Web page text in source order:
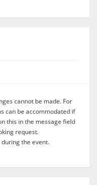
cannot be made. For
can be accommodated if
this in the message field
request.
the event.